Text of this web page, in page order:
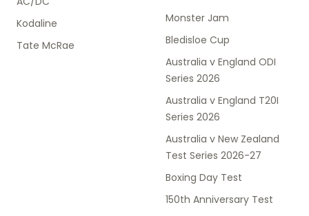
Kodaline
Tate McRae
Monster Jam
Bledisloe Cup
Australia v England ODI
Series 2026
Australia v England T20I
Series 2026
Australia v New Zealand
Test Series 2026-27
Boxing Day Test
150th Anniversary Test